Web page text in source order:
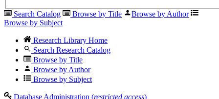
Search Catalog Browse by Title
Browse by Author
Browse by Subject
Research Library Home
Search Research Catalog
Browse by Title
Browse by Author
Browse by Subject
Database Administration (restricted access)